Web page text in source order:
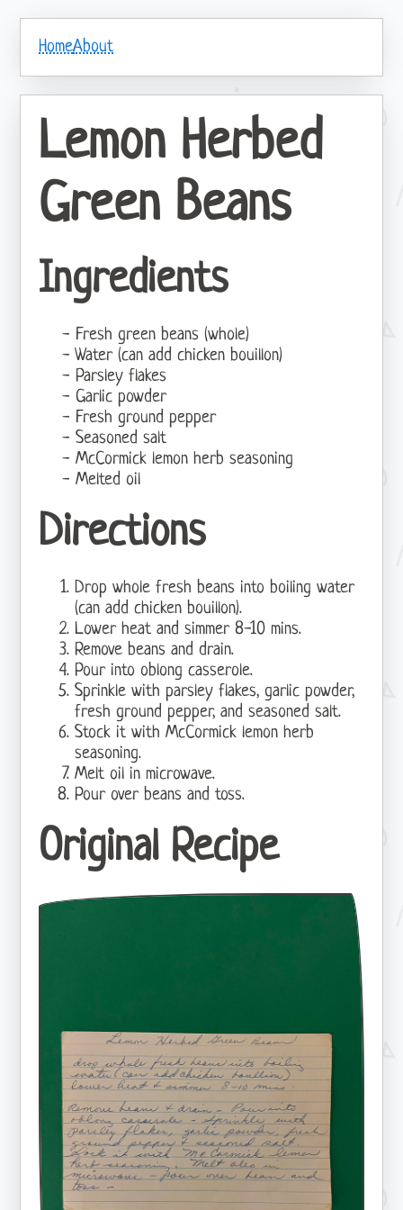
HomeAbout
Lemon Herbed
Green Beans
Ingredients
Fresh green beans (whole)
Water (can add chicken bouillon)
Parsley flakes
Garlic powder
Fresh ground pepper
Seasoned salt
McCormick lemon herb seasoning
Melted oil
Directions
Drop whole fresh beans into boiling water
(can add chicken bouillon).
Lower heat and simmer 8-10 mins.
Remove beans and drain.
Pour into oblong casserole.
Sprinkle with parsley flakes, garlic powder,
fresh ground pepper, and seasoned salt.
Stock it with McCormick lemon herb
seasoning.
Melt oil in microwave.
Pour over beans and toss.
Original Recipe